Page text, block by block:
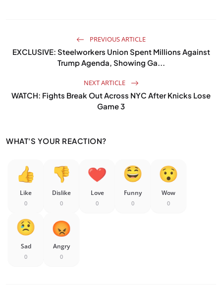
PREVIOUS ARTICLE
EXCLUSIVE: Steelworkers Union Spent Millions Against
Trump Agenda, Showing Ga...
NEXT ARTICLE
WATCH: Fights Break Out Across NYC After Knicks Lose
Game 3
WHAT'S YOUR REACTION?
Like
0
Dislike
0
Love
0
Funny
0
Wow
0
Sad
0
Angry
0